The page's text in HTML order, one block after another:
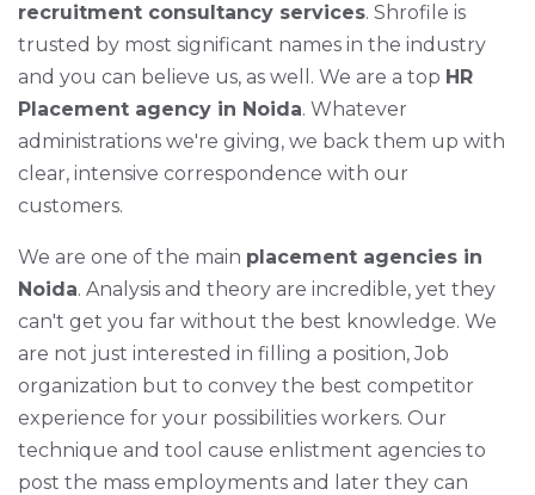
recruitment consultancy services. Shrofile is
trusted by most significant names in the industry
and you can believe us, as well. We are a top HR
Placement agency in Noida. Whatever
administrations we're giving, we back them up with
clear, intensive correspondence with our
customers.
We are one of the main placement agencies in
Noida. Analysis and theory are incredible, yet they
can't get you far without the best knowledge. We
are not just interested in filling a position, Job
organization but to convey the best competitor
experience for your possibilities workers. Our
technique and tool cause enlistment agencies to
post the mass employments and later they can